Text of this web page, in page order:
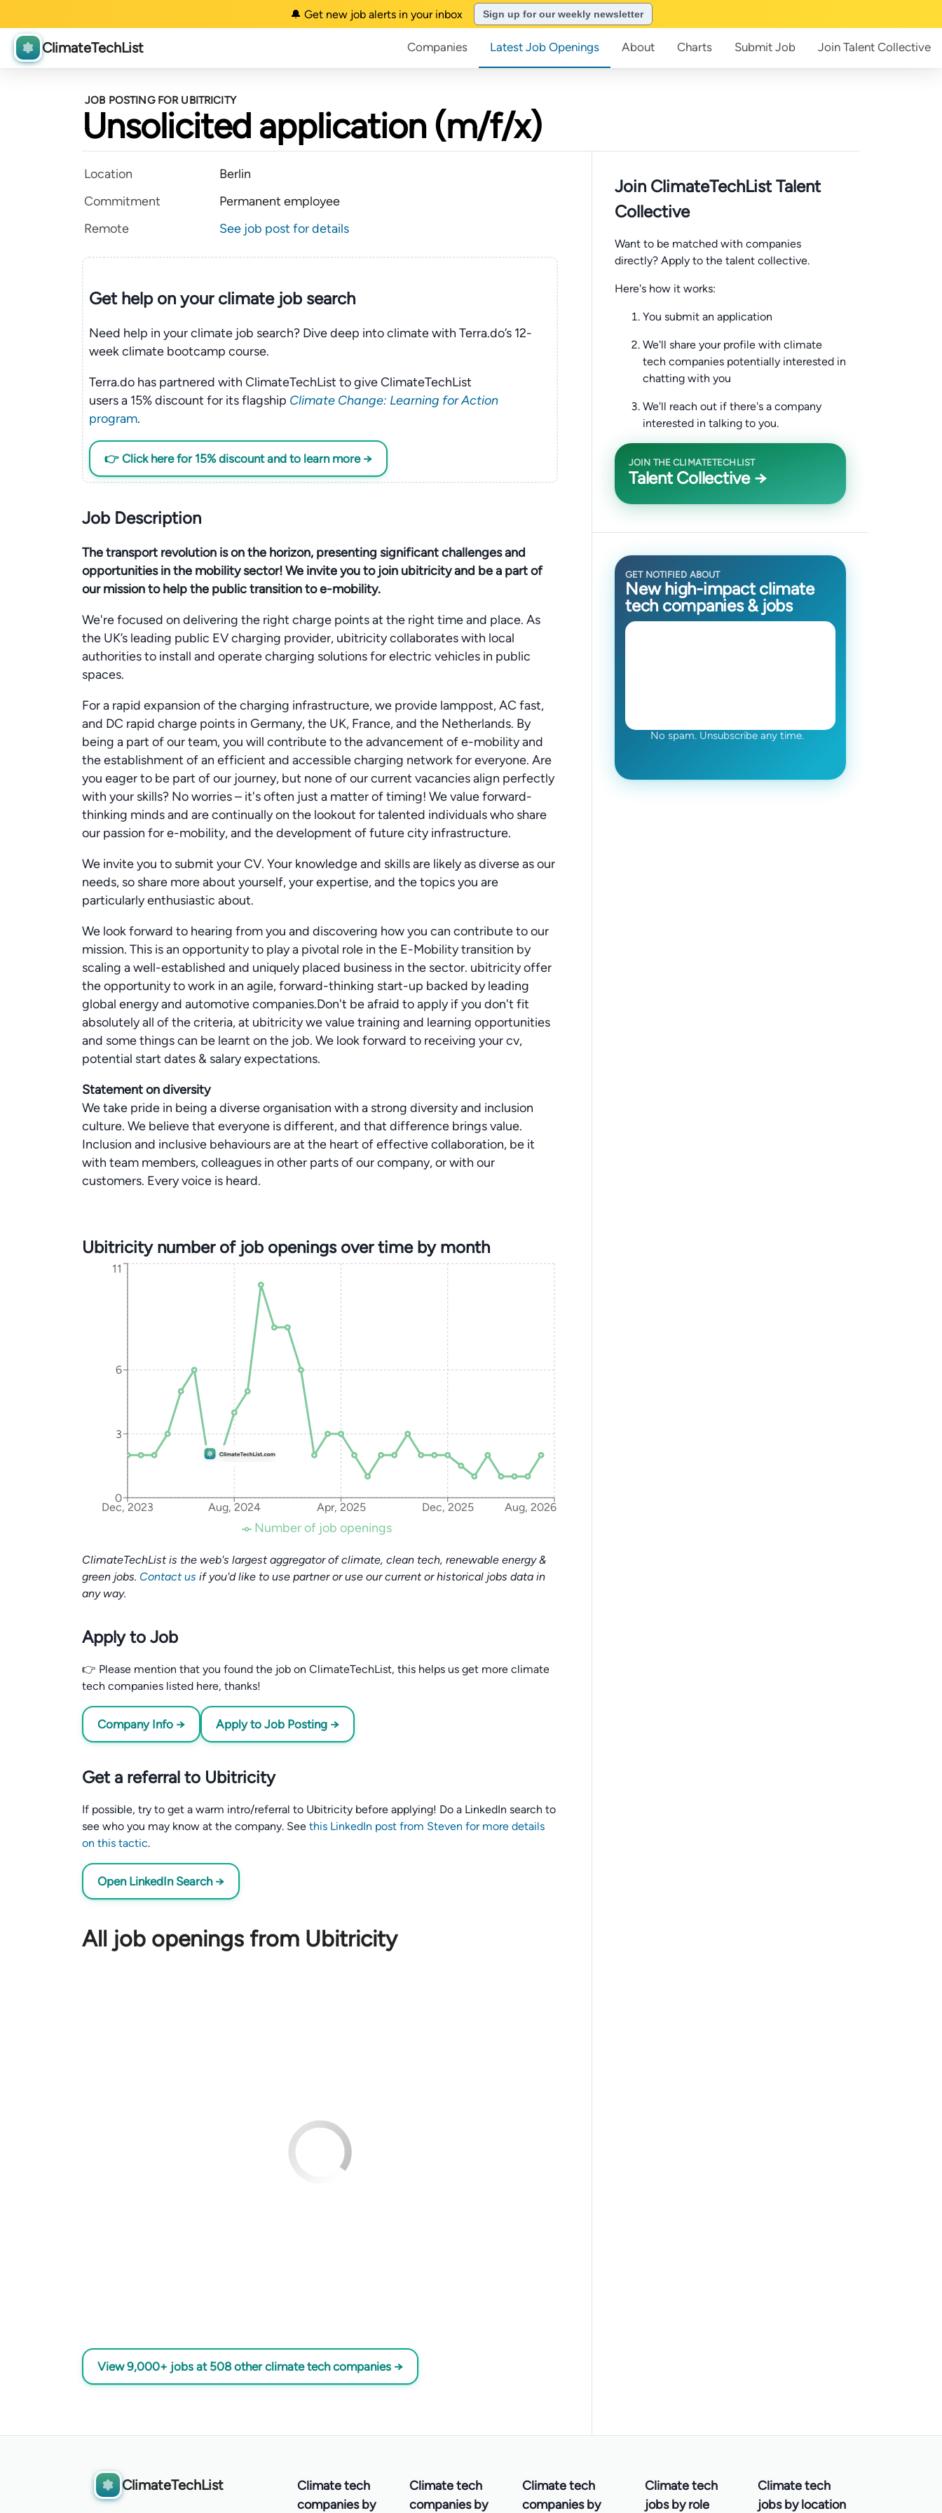
🔔 Get new job alerts in your inbox Sign up for our weekly newsletter
ClimateTechList Companies Latest Job Openings About Charts Submit Job Join Talent Collective
JOB POSTING FOR UBITRICITY
Unsolicited application (m/f/x)
Location
Berlin
Commitment
Permanent employee
Remote
See job post for details
Get help on yourclimatejob search
Need help in your climate job search? Dive deep into climate with Terra.do’s 12-
week climate bootcamp course.
Terra.do has partnered with ClimateTechList to give ClimateTechList
users a 15% discount for its flagship Climate Change: Learning for Action
program.
👉 Click here for 15% discount and to learn more →
Job Description
The transport revolution is on the horizon, presenting significant challenges and
opportunities in the mobility sector! We invite you to join ubitricity and be a part of
our mission to help the public transition to e-mobility.
We're focused on delivering the right charge points at the right time and place. As
the UK’s leading public EV charging provider, ubitricity collaborates with local
authorities to install and operate charging solutions for electric vehicles in public
spaces.
For a rapid expansion of the charging infrastructure, we provide lamppost, AC fast,
and DC rapid charge points in Germany, the UK, France, and the Netherlands. By
being a part of our team, you will contribute to the advancement of e-mobility and
the establishment of an efficient and accessible charging network for everyone. Are
you eager to be part of our journey, but none of our current vacancies align perfectly
with your skills? No worries – it's often just a matter of timing! We value forward-
thinking minds and are continually on the lookout for talented individuals who share
our passion for e-mobility, and the development of future city infrastructure.
We invite you to submit your CV. Your knowledge and skills are likely as diverse as our
needs, so share more about yourself, your expertise, and the topics you are
particularly enthusiastic about.
We look forward to hearing from you and discovering how you can contribute to our
mission. This is an opportunity to play a pivotal role in the E-Mobility transition by
scaling a well-established and uniquely placed business in the sector. ubitricity offer
the opportunity to work in an agile, forward-thinking start-up backed by leading
global energy and automotive companies.Don't be afraid to apply if you don't fit
absolutely all of the criteria, at ubitricity we value training and learning opportunities
and some things can be learnt on the job. We look forward to receiving your cv,
potential start dates & salary expectations.
Statement on diversity
We take pride in being a diverse organisation with a strong diversity and inclusion
culture. We believe that everyone is different, and that difference brings value.
Inclusion and inclusive behaviours are at the heart of effective collaboration, be it
with team members, colleagues in other parts of our company, or with our
customers. Every voice is heard.
Ubitricity number of job openings over time by month
Dec, 2023 Aug, 2024 Apr, 2025 Dec, 2025 Aug, 2026
0
3
6
11
Number of job openings
ClimateTechList is the web's largest aggregator of climate, clean tech, renewable energy &
green jobs. Contact us if you'd like to use partner or use our current or historical jobs data in
any way.
Apply to Job
👉 Please mention that you found the job on ClimateTechList, this helps us get more climate
tech companies listed here, thanks!
Company Info → Apply to Job Posting →
Get a referral to Ubitricity
If possible, try to get a warm intro/referral to Ubitricity before applying! Do a LinkedIn search to
see who you may know at the company. See this LinkedIn post from Steven for more details
on this tactic.
Open LinkedIn Search →
All job openings from Ubitricity
View 9,000+ jobs at 508 other climate tech companies →
Join ClimateTechList Talent
Collective
Want to be matched with companies
directly? Apply to the talent collective.
Here's how it works:
You submit an application
We'll share your profile with climate
tech companies potentially interested in
chatting with you
We'll reach out if there's a company
interested in talking to you.
JOIN THE CLIMATETECHLIST
Talent Collective →
GET NOTIFIED ABOUT
New high-impact climate
tech companies & jobs
No spam. Unsubscribe any time.
ClimateTechList
Climate tech
companies by
Climate tech
companies by
Climate tech
companies by
Climate tech
jobs by role
Climate tech
jobs by location